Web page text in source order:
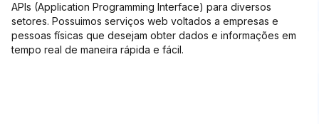
APIs (Application Programming Interface) para diversos
setores. Possuimos serviços web voltados a empresas e
pessoas físicas que desejam obter dados e informações em
tempo real de maneira rápida e fácil.